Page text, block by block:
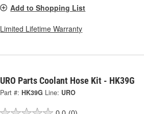
Add to Shopping List
Limited Lifetime Warranty
URO Parts Coolant Hose Kit - HK39G
Part #: HK39G Line: URO